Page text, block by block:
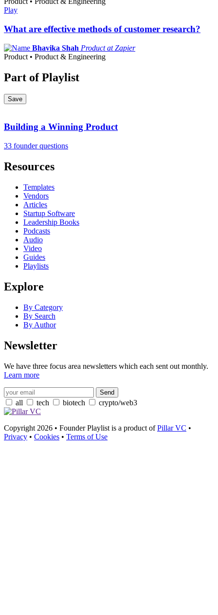
Play
What are effective methods of customer research?
Bhavika Shah Product at Zapier
Product • Product & Engineering
Part of Playlist
Save
Building a Winning Product
33 founder questions
Resources
Templates
Vendors
Articles
Startup Software
Leadership Books
Podcasts
Audio
Video
Guides
Playlists
Explore
By Category
By Search
By Author
Newsletter
We have three focus area newsletters which each sent out monthly.
Learn more
all tech biotech crypto/web3
Copyright 2026 • Founder Playlist is a product ofPillar VC •
Privacy • Cookies • Terms of Use